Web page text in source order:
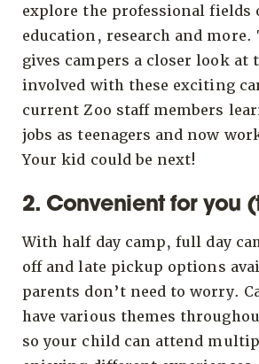
explore the professional fields
education, research and more.
gives campers a closer look at
involved with these exciting
current Zoo staff members
jobs as teenagers and now
Your kid could be next!
2. Convenient for you
With half day camp, full day
off and late pickup options
parents don’t need to worry.
have various themes
so your child can attend